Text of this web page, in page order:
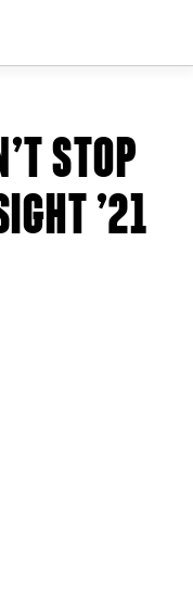
STOP
’21